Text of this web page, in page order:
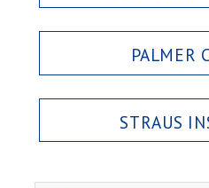
PALMER
STRAUS